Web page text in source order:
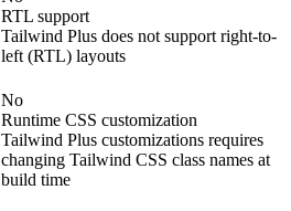
RTL support
Tailwind Plus does not support right-to-
left (RTL) layouts
No
Runtime CSS customization
Tailwind Plus customizations requires
changing Tailwind CSS class names at
build time